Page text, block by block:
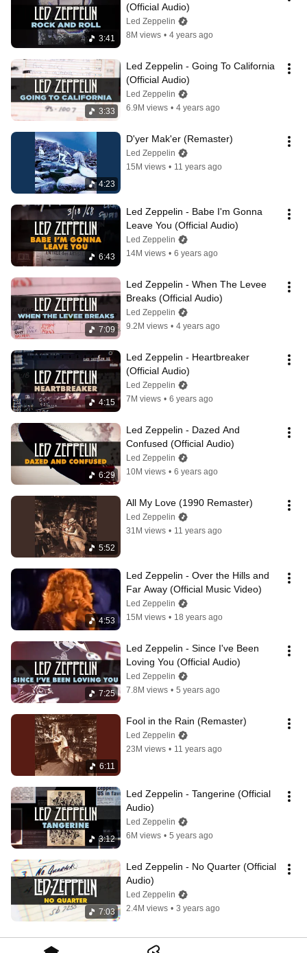
3:41
(Official Audio)
Led Zeppelin
8M views • 4 years ago
3:33
Led Zeppelin - Going To California
(Official Audio)
Led Zeppelin
6.9M views • 4 years ago
4:23
D'yer Mak'er (Remaster)
Led Zeppelin
15M views • 11 years ago
6:43
Led Zeppelin - Babe I'm Gonna
Leave You (Official Audio)
Led Zeppelin
14M views • 6 years ago
7:09
Led Zeppelin - When The Levee
Breaks (Official Audio)
Led Zeppelin
9.2M views • 4 years ago
4:15
Led Zeppelin - Heartbreaker
(Official Audio)
Led Zeppelin
7M views • 6 years ago
6:29
Led Zeppelin - Dazed And
Confused (Official Audio)
Led Zeppelin
10M views • 6 years ago
5:52
All My Love (1990 Remaster)
Led Zeppelin
31M views • 11 years ago
4:53
Led Zeppelin - Over the Hills and
Far Away (Official Music Video)
Led Zeppelin
15M views • 18 years ago
7:25
Led Zeppelin - Since I've Been
Loving You (Official Audio)
Led Zeppelin
7.8M views • 5 years ago
6:11
Fool in the Rain (Remaster)
Led Zeppelin
23M views • 11 years ago
3:12
Led Zeppelin - Tangerine (Official
Audio)
Led Zeppelin
6M views • 5 years ago
7:03
Led Zeppelin - No Quarter (Official
Audio)
Led Zeppelin
2.4M views • 3 years ago